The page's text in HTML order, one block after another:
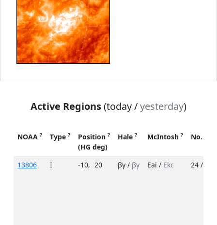
Active Regions(today /yesterday)
NOAA ? Type ? Position ?
(HG deg)
Hale ? McIntosh ? No.
13806 I -10, 20 βγ / βγ Eai / Ekc 24 /